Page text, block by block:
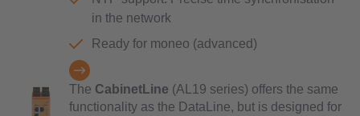
in the network
Ready for moneo (advanced)
The CabinetLine (AL19 series) offers the same
functionality as the DataLine, but is designed for